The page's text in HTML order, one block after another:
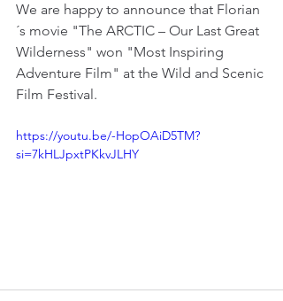
We are happy to announce that Florian
´s movie "The ARCTIC – Our Last Great
Wilderness" won "Most Inspiring
Adventure Film" at the Wild and Scenic
Film Festival.
https://youtu.be/-HopOAiD5TM?
si=7kHLJpxtPKkvJLHY